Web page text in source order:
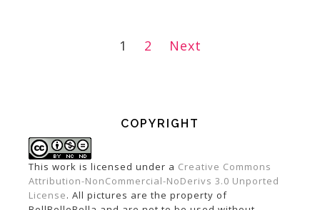
POSTS
1 2 Next
COPYRIGHT
This work is licensed under a Creative Commons
Attribution-NonCommercial-NoDerivs 3.0 Unported
License. All pictures are the property of